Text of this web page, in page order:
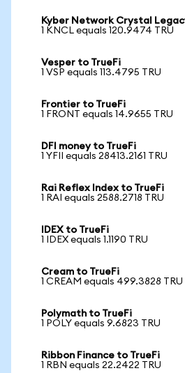
Kyber Network Crystal
1 KNCL equals 120.9474 TRU
Vesper to TrueFi
1 VSP equals 113.4795 TRU
Frontier to TrueFi
1 FRONT equals 14.9655 TRU
DFI money to TrueFi
1 YFII equals 28413.2161 TRU
Rai Reflex Index to TrueFi
1 RAI equals 2588.2718 TRU
IDEX to TrueFi
1 IDEX equals 1.1190 TRU
Cream to TrueFi
1 CREAM equals 499.3828 TRU
Polymath to TrueFi
1 POLY equals 9.6823 TRU
Ribbon Finance to TrueFi
1 RBN equals 22.2422 TRU